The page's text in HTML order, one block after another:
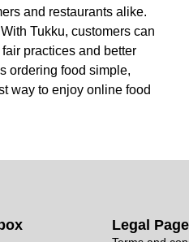
and restaurants alike.
Tukku, customers can
practices and better
ordering food simple,
way to enjoy online food
Legal